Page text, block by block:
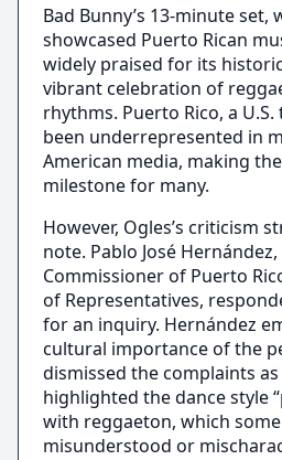
Bad Bunny’s 13-minute
showcased Puerto Rican
widely praised for its
vibrant celebration of
rhythms. Puerto Rico, a
been underrepresented in
American media, making
milestone for many.
However, Ogles’s criticism
note. Pablo José
Commissioner of Puerto
of Representatives,
for an inquiry. Hernández
cultural importance of the
dismissed the complaints
highlighted the dance style
with reggaeton, which
misunderstood or